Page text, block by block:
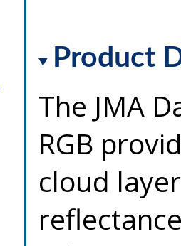
Product
The JMA
RGB
cloud